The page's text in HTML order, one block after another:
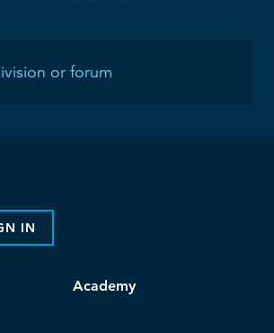
IN
Academy